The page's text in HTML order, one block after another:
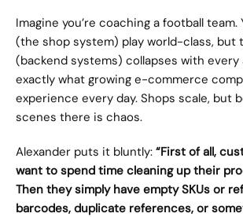
Imagine you’re coaching a football
(the shop system) play world-class, but
(backend systems) collapses with every
exactly what growing e-commerce
experience every day. Shops scale, but
scenes there is chaos.
Alexander puts it bluntly: “First of all,
want to spend time cleaning up their
Then they simply have empty SKUs or
barcodes, duplicate references, or